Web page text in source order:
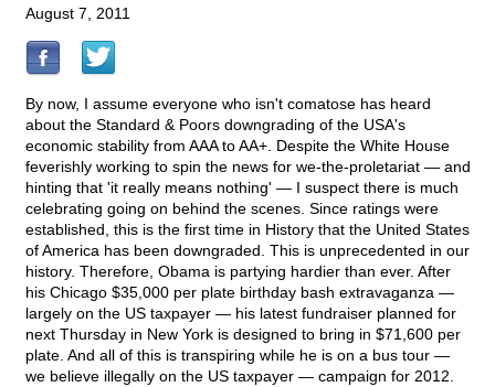
August 7, 2011
By now, I assume everyone who isn't comatose has heard
about the Standard & Poors downgrading of the USA's
economic stability from AAA to AA+. Despite the White House
feverishly working to spin the news for we-the-proletariat — and
hinting that 'it really means nothing' — I suspect there is much
celebrating going on behind the scenes. Since ratings were
established, this is the first time in History that the United States
of America has been downgraded. This is unprecedented in our
history. Therefore, Obama is partying hardier than ever. After
his Chicago $35,000 per plate birthday bash extravaganza —
largely on the US taxpayer — his latest fundraiser planned for
next Thursday in New York is designed to bring in $71,600 per
plate. And all of this is transpiring while he is on a bus tour —
we believe illegally on the US taxpayer — campaign for 2012.